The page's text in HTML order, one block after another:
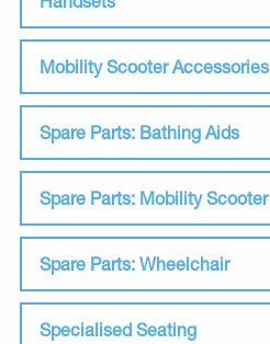
Mobility Scooter Accessories
Spare Parts: Bathing Aids
Spare Parts: Mobility Scooter
Spare Parts: Wheelchair
Specialised Seating